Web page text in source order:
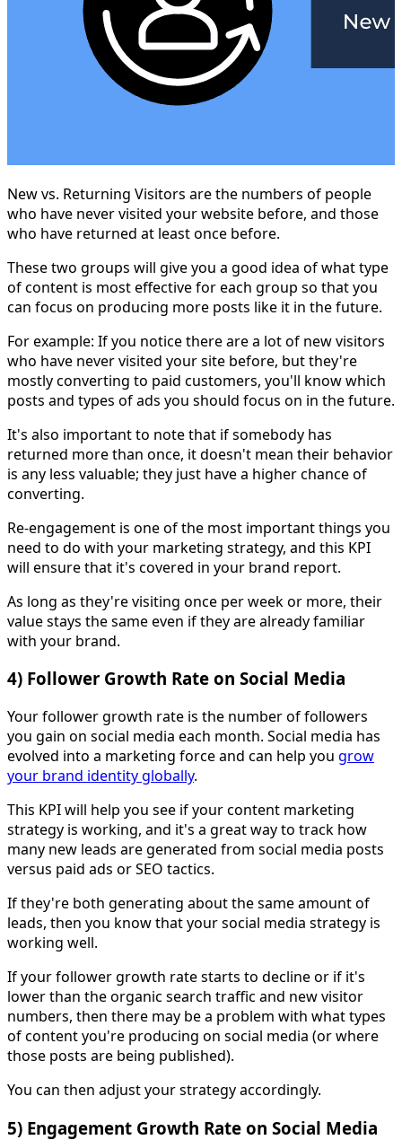
New vs. Returning Visitors are the numbers of people
who have never visited your website before, and those
who have returned at least once before.
These two groups will give you a good idea of what type
of content is most effective for each group so that you
can focus on producing more posts like it in the future.
For example: If you notice there are a lot of new visitors
who have never visited your site before, but they're
mostly converting to paid customers, you'll know which
posts and types of ads you should focus on in the future.
It's also important to note that if somebody has
returned more than once, it doesn't mean their behavior
is any less valuable; they just have a higher chance of
converting.
Re-engagement is one of the most important things you
need to do with your marketing strategy, and this KPI
will ensure that it's covered in your brand report.
As long as they're visiting once per week or more, their
value stays the same even if they are already familiar
with your brand.
4) Follower Growth Rate on Social Media
Your follower growth rate is the number of followers
you gain on social media each month. Social media has
evolved into a marketing force and can help you grow
your brand identity globally.
This KPI will help you see if your content marketing
strategy is working, and it's a great way to track how
many new leads are generated from social media posts
versus paid ads or SEO tactics.
If they're both generating about the same amount of
leads, then you know that your social media strategy is
working well.
If your follower growth rate starts to decline or if it's
lower than the organic search traffic and new visitor
numbers, then there may be a problem with what types
of content you're producing on social media (or where
those posts are being published).
You can then adjust your strategy accordingly.
5) Engagement Growth Rate on Social Media